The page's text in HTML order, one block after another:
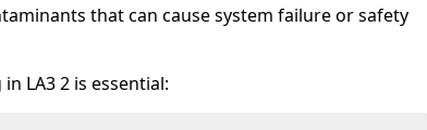
that can cause system failure or safety
LA3 2 is essential: